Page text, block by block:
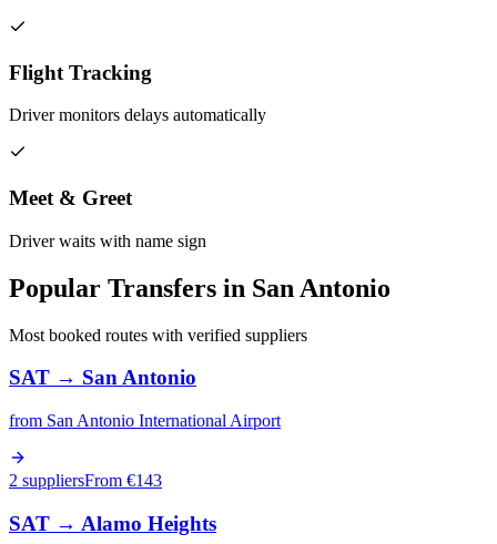
Flight Tracking
Driver monitors delays automatically
Meet & Greet
Driver waits with name sign
Popular Transfers in San Antonio
Most booked routes with verified suppliers
SAT → San Antonio
from San Antonio International Airport
2 suppliersFrom €143
SAT → Alamo Heights